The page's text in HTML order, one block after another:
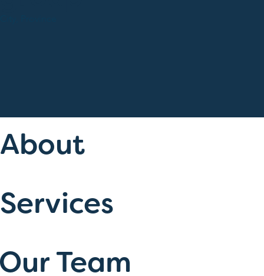
About
Services
Team